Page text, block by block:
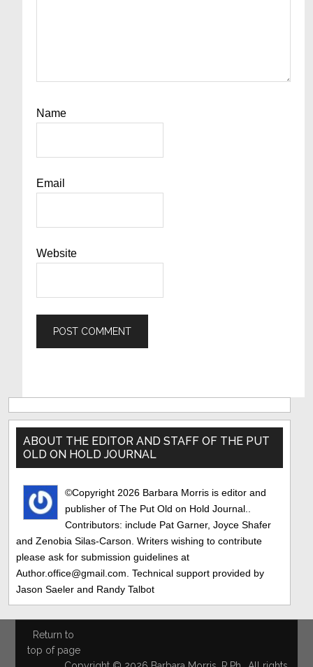
Name
Email
Website
Primary
Sidebar
ABOUT THE EDITOR AND STAFF OF THE PUT
OLD ON HOLD JOURNAL
©Copyright 2026 Barbara Morris is editor and
publisher of The Put Old on Hold Journal..
Contributors: include Pat Garner, Joyce Shafer
and Zenobia Silas-Carson. Writers wishing to contribute
please ask for submission guidelines at
Author.office@gmail.com. Technical support provided by
Jason Saeler and Randy Talbot
Return to
top of page